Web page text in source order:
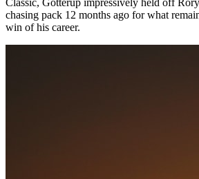
chasing pack 12 months ago for what
win of his career.